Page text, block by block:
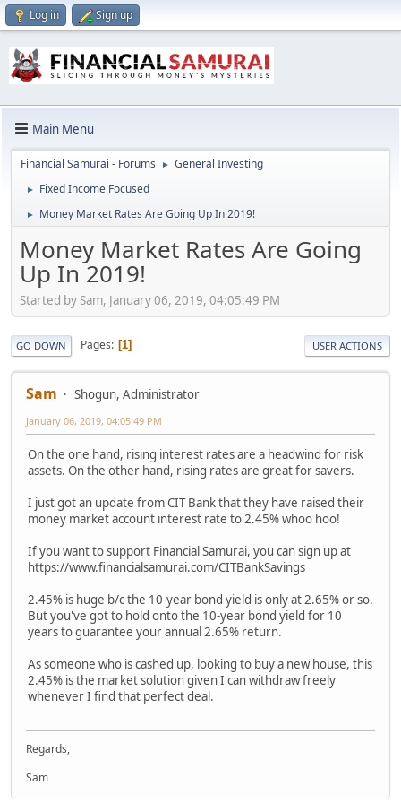
Log in Sign up
Main Menu
Financial Samurai - Forums ► General Investing
► Fixed Income Focused
► Money Market Rates Are Going Up In 2019!
Money Market Rates Are Going
Up In 2019!
Started by Sam, January 06, 2019, 04:05:49 PM
GO DOWN Pages 1 USER ACTIONS
Sam Shogun, Administrator
January 06, 2019, 04:05:49 PM
On the one hand, rising interest rates are a headwind for risk
assets. On the other hand, rising rates are great for savers.
I just got an update from CIT Bank that they have raised their
money market account interest rate to 2.45% whoo hoo!
If you want to support Financial Samurai, you can sign up at
https://www.financialsamurai.com/CITBankSavings
2.45% is huge b/c the 10-year bond yield is only at 2.65% or so.
But you've got to hold onto the 10-year bond yield for 10
years to guarantee your annual 2.65% return.
As someone who is cashed up, looking to buy a new house, this
2.45% is the market solution given I can withdraw freely
whenever I find that perfect deal.
Regards,
Sam